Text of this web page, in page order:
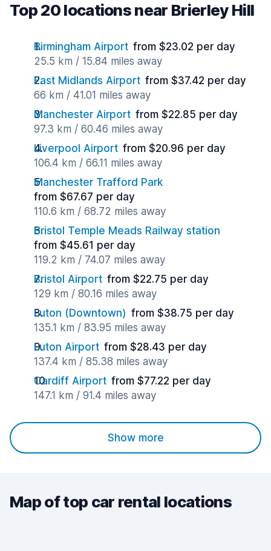
Top 20 locations near Brierley Hill
Birmingham Airport from $23.02 per day
25.5 km / 15.84 miles away
East Midlands Airport from $37.42 per day
66 km / 41.01 miles away
Manchester Airport from $22.85 per day
97.3 km / 60.46 miles away
Liverpool Airport from $20.96 per day
106.4 km / 66.11 miles away
Manchester Trafford Park
from $67.67 per day
110.6 km / 68.72 miles away
Bristol Temple Meads Railway station
from $45.61 per day
119.2 km / 74.07 miles away
Bristol Airport from $22.75 per day
129 km / 80.16 miles away
Luton (Downtown) from $38.75 per day
135.1 km / 83.95 miles away
Luton Airport from $28.43 per day
137.4 km / 85.38 miles away
Cardiff Airport from $77.22 per day
147.1 km / 91.4 miles away
Show more
Map of top car rental locations